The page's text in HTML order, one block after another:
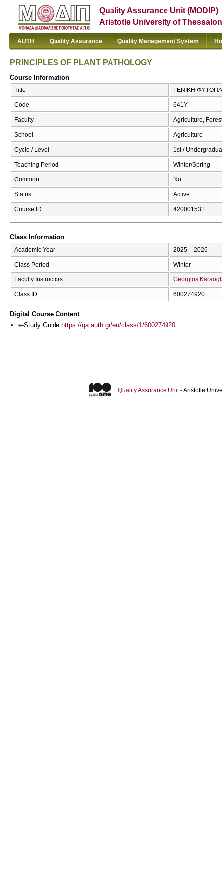
Quality Assurance Unit (MODIP)
Aristotle University of
AUTH Quality Assurance Quality Management System
PRINCIPLES OF PLANT PATHOLOGY
Course Information
Title ΓΕΝΙΚΗ
Code 641Υ
Faculty Agriculture,
School Agriculture
Cycle / Level 1st /
Teaching Period Winter/Spring
Common No
Status Active
Course ID 420001531
Class Information
Academic Year 2025 – 2026
Class Period Winter
Faculty Instructors Georgios
Class ID 600274920
Digital Course Content
e-Study Guide https://qa.auth.gr/en/class/1/600274920
Quality Assurance Unit- Aristotle